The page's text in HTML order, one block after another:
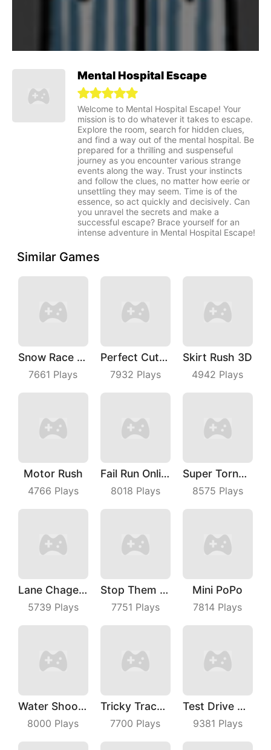
Mental Hospital Escape
Welcome to Mental Hospital Escape! Your
mission is to do whatever it takes to escape.
Explore the room, search for hidden clues,
and find a way out of the mental hospital. Be
prepared for a thrilling and suspenseful
journey as you encounter various strange
events along the way. Trust your instincts
and follow the clues, no matter how eerie or
unsettling they may seem. Time is of the
essence, so act quickly and decisively. Can
you unravel the secrets and make a
successful escape? Brace yourself for an
intense adventure in Mental Hospital Escape!
Similar Games
Snow Race 3D
7661 Plays
Perfect Cut In
7932 Plays
Skirt Rush 3D
4942 Plays
Motor Rush
4766 Plays
Fail Run Online
8018 Plays
Super TornadoIo
8575 Plays
Lane Chage 3D
5739 Plays
Stop Them ALL
7751 Plays
Mini PoPo
7814 Plays
Water Shooty
8000 Plays
Tricky Track 3D
7700 Plays
Test Drive Unlimited
9381 Plays